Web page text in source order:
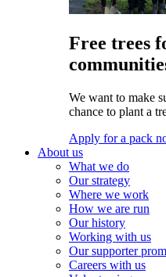
Free trees
We want to make
chance to plant a
Apply for a pack
About us
What we do
Our strategy
Where we work
How we are run
Our history
Working with us
Our supporter
Careers with us